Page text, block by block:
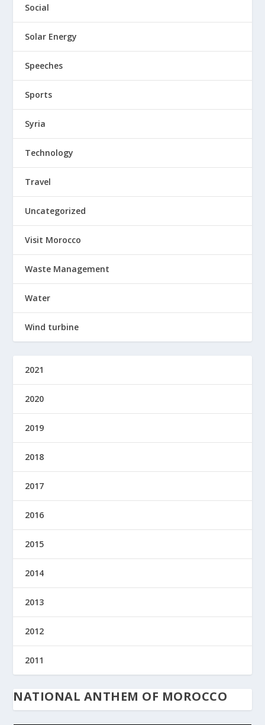
Social
Solar Energy
Speeches
Sports
Syria
Technology
Travel
Uncategorized
Visit Morocco
Waste Management
Water
Wind turbine
2021
2020
2019
2018
2017
2016
2015
2014
2013
2012
2011
NATIONAL ANTHEM OF MOROCCO